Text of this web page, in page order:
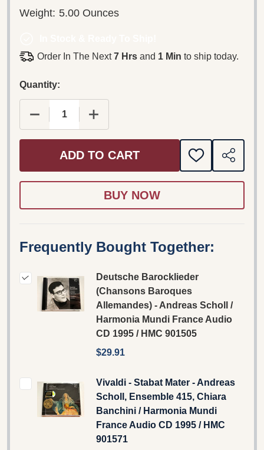
Weight: 5.00 Ounces
Order In The Next7 Hrs and 1 Min to ship today.
Quantity:
DECREASE QUANTITY OF DEUTSCHE
INCREASE QUANTITY OF
ADD TO CART
ADD
TO
SHARE
Frequently Bought Together:
Deutsche Barocklieder
(Chansons Baroques
Allemandes) - Andreas Scholl /
Harmonia Mundi France Audio
CD 1995 / HMC 901505
$29.91
Vivaldi - Stabat Mater - Andreas
Scholl, Ensemble 415, Chiara
Banchini / Harmonia Mundi
France Audio CD 1995 / HMC
901571